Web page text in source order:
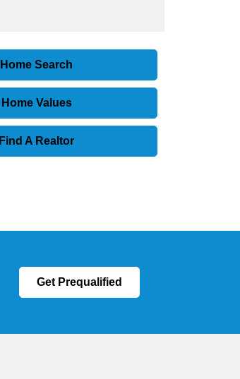
Home Search
Home Values
Find A Realtor
Get Prequalified